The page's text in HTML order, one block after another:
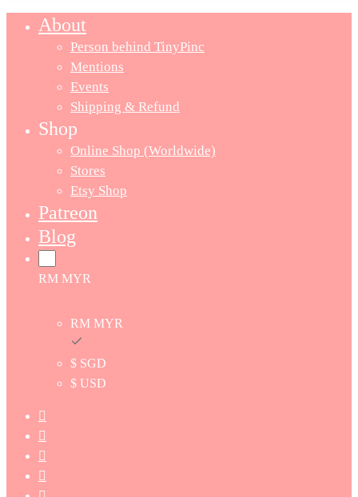
About
Person behind TinyPinc
Mentions
Events
Shipping & Refund
Shop
Online Shop (Worldwide)
Stores
Etsy Shop
Patreon
Blog
RM MYR
RM MYR
$ SGD
$ USD